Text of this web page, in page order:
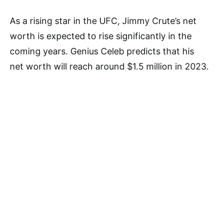
As a rising star in the UFC, Jimmy Crute’s net
worth is expected to rise significantly in the
coming years. Genius Celeb predicts that his
net worth will reach around $1.5 million in 2023.